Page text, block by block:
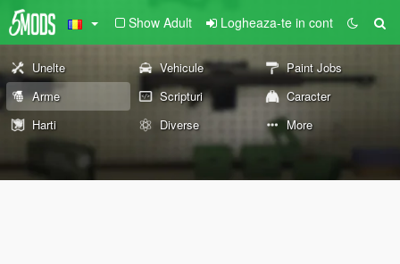
Show Adult Logheaza-te in cont
Unelte Vehicule
Paint Jobs
Arme
Scripturi
Caracter
Harti
Diverse More